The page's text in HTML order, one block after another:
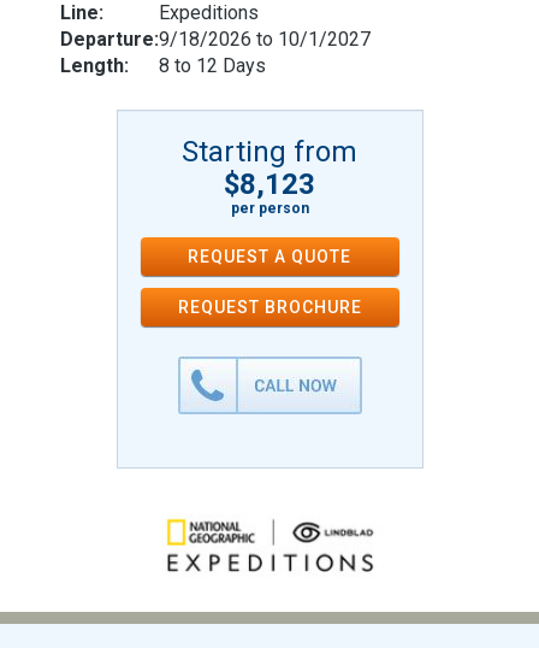
Line:
Expeditions
Departure:9/18/2026 to 10/1/2027
Length:
8 to 12 Days
Starting from
$8,123
per person
REQUEST A QUOTE
REQUEST BROCHURE